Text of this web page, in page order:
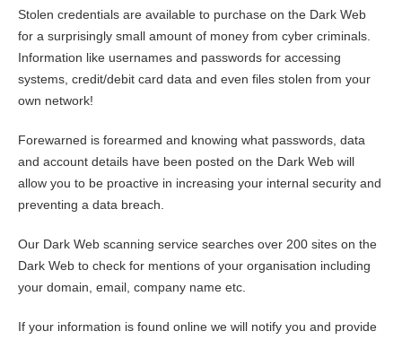
Stolen credentials are available to purchase on the Dark Web
for a surprisingly small amount of money from cyber criminals.
Information like usernames and passwords for accessing
systems, credit/debit card data and even files stolen from your
own network!
Forewarned is forearmed and knowing what passwords, data
and account details have been posted on the Dark Web will
allow you to be proactive in increasing your internal security and
preventing a data breach.
Our Dark Web scanning service searches over 200 sites on the
Dark Web to check for mentions of your organisation including
your domain, email, company name etc.
If your information is found online we will notify you and provide